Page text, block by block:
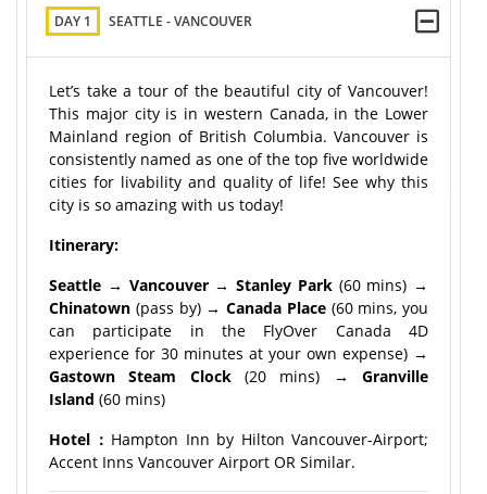
DAY 1 SEATTLE - VANCOUVER
Let’s take a tour of the beautiful city of Vancouver!
This major city is in western Canada, in the Lower
Mainland region of British Columbia. Vancouver is
consistently named as one of the top five worldwide
cities for livability and quality of life! See why this
city is so amazing with us today!
Itinerary:
Seattle → Vancouver → Stanley Park(60 mins) →
Chinatown (pass by) → Canada Place (60 mins, you
can participate in the FlyOver Canada 4D
experience for 30 minutes at your own expense) →
Gastown Steam Clock(20 mins)
→ Granville
Island (60 mins)
Hotel： Hampton Inn by Hilton Vancouver-Airport;
Accent Inns Vancouver Airport OR Similar.